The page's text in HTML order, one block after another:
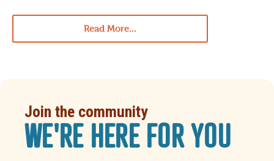
Read More...
Join the community
WE'RE HERE FOR YOU